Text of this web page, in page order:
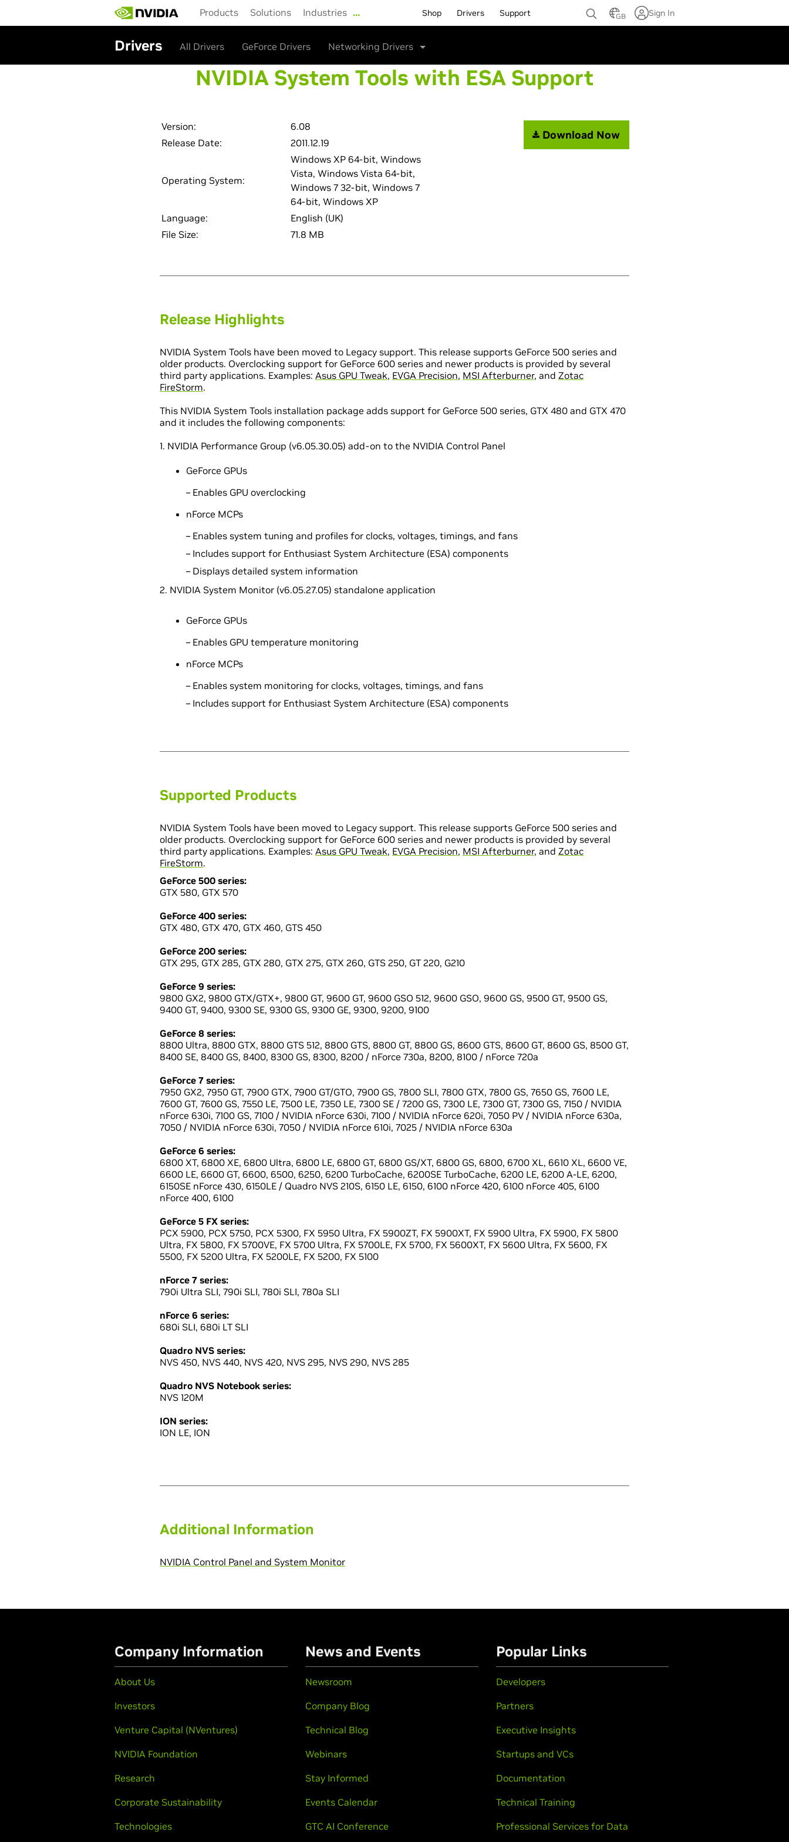
main
Products Solutions Industries … Shop Drivers Support GB Sign In
Drivers All Drivers GeForce Drivers Networking Drivers
NVIDIA System Tools with ESA Support
Version:
6.08
Release Date:
2011.12.19
Operating System:
Windows XP 64-bit, Windows
Vista, Windows Vista 64-bit,
Windows 7 32-bit, Windows 7
64-bit, Windows XP
Language:
English (UK)
File Size:
71.8 MB
Download Now
Release Highlights
NVIDIA System Tools have been moved to Legacy support. This release supports GeForce 500 series and
older products. Overclocking support for GeForce 600 series and newer products is provided by several
third party applications. Examples: Asus GPU Tweak, EVGA Precision, MSI Afterburner, and Zotac
FireStorm.
This NVIDIA System Tools installation package adds support for GeForce 500 series, GTX 480 and GTX 470
and it includes the following components:
1. NVIDIA Performance Group (v6.05.30.05) add-on to the NVIDIA Control Panel
GeForce GPUs
– Enables GPU overclocking
nForce MCPs
– Enables system tuning and profiles for clocks, voltages, timings, and fans
– Includes support for Enthusiast System Architecture (ESA) components
– Displays detailed system information
2. NVIDIA System Monitor (v6.05.27.05) standalone application
GeForce GPUs
– Enables GPU temperature monitoring
nForce MCPs
– Enables system monitoring for clocks, voltages, timings, and fans
– Includes support for Enthusiast System Architecture (ESA) components
Supported Products
NVIDIA System Tools have been moved to Legacy support. This release supports GeForce 500 series and
older products. Overclocking support for GeForce 600 series and newer products is provided by several
third party applications. Examples: Asus GPU Tweak, EVGA Precision, MSI Afterburner, and Zotac
FireStorm.
GeForce 500 series:
GTX 580, GTX 570
GeForce 400 series:
GTX 480, GTX 470, GTX 460, GTS 450
GeForce 200 series:
GTX 295, GTX 285, GTX 280, GTX 275, GTX 260, GTS 250, GT 220, G210
GeForce 9 series:
9800 GX2, 9800 GTX/GTX+, 9800 GT, 9600 GT, 9600 GSO 512, 9600 GSO, 9600 GS, 9500 GT, 9500 GS,
9400 GT, 9400, 9300 SE, 9300 GS, 9300 GE, 9300, 9200, 9100
GeForce 8 series:
8800 Ultra, 8800 GTX, 8800 GTS 512, 8800 GTS, 8800 GT, 8800 GS, 8600 GTS, 8600 GT, 8600 GS, 8500 GT,
8400 SE, 8400 GS, 8400, 8300 GS, 8300, 8200 / nForce 730a, 8200, 8100 / nForce 720a
GeForce 7 series:
7950 GX2, 7950 GT, 7900 GTX, 7900 GT/GTO, 7900 GS, 7800 SLI, 7800 GTX, 7800 GS, 7650 GS, 7600 LE,
7600 GT, 7600 GS, 7550 LE, 7500 LE, 7350 LE, 7300 SE / 7200 GS, 7300 LE, 7300 GT, 7300 GS, 7150 / NVIDIA
nForce 630i, 7100 GS, 7100 / NVIDIA nForce 630i, 7100 / NVIDIA nForce 620i, 7050 PV / NVIDIA nForce 630a,
7050 / NVIDIA nForce 630i, 7050 / NVIDIA nForce 610i, 7025 / NVIDIA nForce 630a
GeForce 6 series:
6800 XT, 6800 XE, 6800 Ultra, 6800 LE, 6800 GT, 6800 GS/XT, 6800 GS, 6800, 6700 XL, 6610 XL, 6600 VE,
6600 LE, 6600 GT, 6600, 6500, 6250, 6200 TurboCache, 6200SE TurboCache, 6200 LE, 6200 A-LE, 6200,
6150SE nForce 430, 6150LE / Quadro NVS 210S, 6150 LE, 6150, 6100 nForce 420, 6100 nForce 405, 6100
nForce 400, 6100
GeForce 5 FX series:
PCX 5900, PCX 5750, PCX 5300, FX 5950 Ultra, FX 5900ZT, FX 5900XT, FX 5900 Ultra, FX 5900, FX 5800
Ultra, FX 5800, FX 5700VE, FX 5700 Ultra, FX 5700LE, FX 5700, FX 5600XT, FX 5600 Ultra, FX 5600, FX
5500, FX 5200 Ultra, FX 5200LE, FX 5200, FX 5100
nForce 7 series:
790i Ultra SLI, 790i SLI, 780i SLI, 780a SLI
nForce 6 series:
680i SLI, 680i LT SLI
Quadro NVS series:
NVS 450, NVS 440, NVS 420, NVS 295, NVS 290, NVS 285
Quadro NVS Notebook series:
NVS 120M
ION series:
ION LE, ION
Additional Information
NVIDIA Control Panel and System Monitor
Company Information
About Us
Investors
Venture Capital (NVentures)
NVIDIA Foundation
Research
Corporate Sustainability
Technologies
News and Events
Newsroom
Company Blog
Technical Blog
Webinars
Stay Informed
Events Calendar
GTC AI Conference
Popular Links
Developers
Partners
Executive Insights
Startups and VCs
Documentation
Technical Training
Professional Services for Data